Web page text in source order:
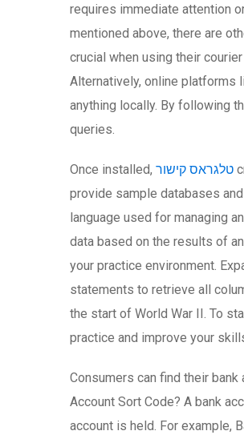
requires immediate attention
mentioned above, there are
crucial when using their
Alternatively, online platforms
anything locally. By following
queries.
Once installed, טלגראס קישור
provide sample databases
language used for managing
data based on the results of
your practice environment.
statements to retrieve all
the start of World War II. To
practice and improve your
Consumers can find their
Account Sort Code? A bank
account is held. For example,